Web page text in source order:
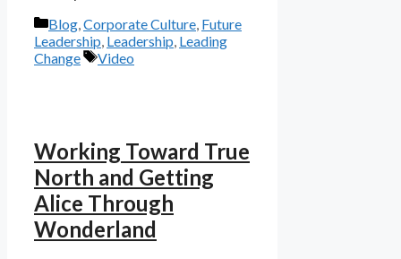
Categories
Blog,Corporate Culture, Future
Leadership, Leadership, Leading
Change
Tags
Video
Working Toward True
North and Getting
Alice Through
Wonderland